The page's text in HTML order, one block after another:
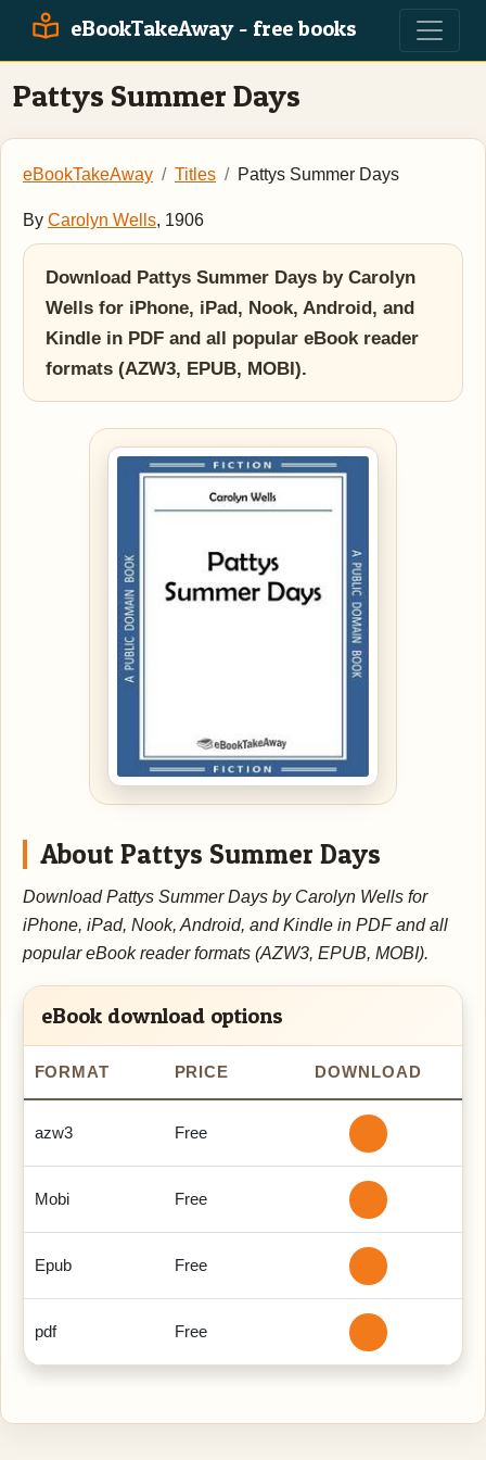
eBookTakeAway - free books
Pattys Summer Days
eBookTakeAway Titles Pattys Summer Days
By Carolyn Wells, 1906
Download Pattys Summer Days by Carolyn
Wells for iPhone, iPad, Nook, Android, and
Kindle in PDF and all popular eBook reader
formats (AZW3, EPUB, MOBI).
About Pattys Summer Days
Download Pattys Summer Days by Carolyn Wells for
iPhone, iPad, Nook, Android, and Kindle in PDF and all
popular eBook reader formats (AZW3, EPUB, MOBI).
eBook download options
FORMAT PRICE DOWNLOAD
azw3 Free
Mobi Free
Epub Free
pdf Free